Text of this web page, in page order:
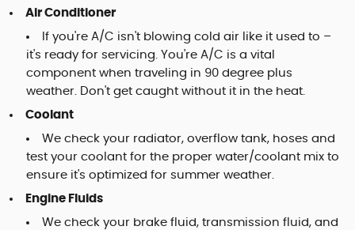
Air Conditioner
If you're A/C isn't blowing cold air like it used to –
it's ready for servicing. You're A/C is a vital
component when traveling in 90 degree plus
weather. Don't get caught without it in the heat.
Coolant
We check your radiator, overflow tank, hoses and
test your coolant for the proper water/coolant mix to
ensure it's optimized for summer weather.
Engine Fluids
We check your brake fluid, transmission fluid, and